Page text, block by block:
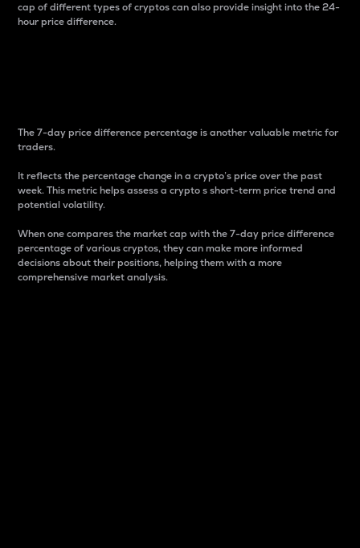
cap of different types of cryptos can also provide insight into the 24-
hour price difference.
The 7-day price difference percentage is another valuable metric for
traders.
It reflects the percentage change in a crypto’s price over the past
week. This metric helps assess a crypto s short-term price trend and
potential volatility.
When one compares the market cap with the 7-day price difference
percentage of various cryptos, they can make more informed
decisions about their positions, helping them with a more
comprehensive market analysis.